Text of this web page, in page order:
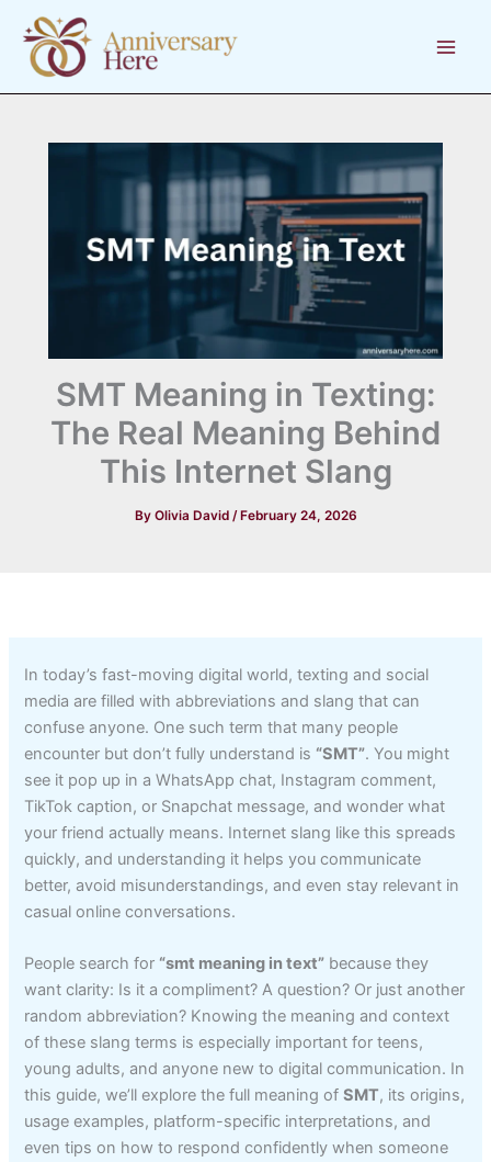
content
SMT Meaning in Texting:
The Real Meaning Behind
This Internet Slang
By Olivia David /February 24, 2026
In today’s fast-moving digital world, texting and social
media are filled with abbreviations and slang that can
confuse anyone. One such term that many people
encounter but don’t fully understand is “SMT”. You might
see it pop up in a WhatsApp chat, Instagram comment,
TikTok caption, or Snapchat message, and wonder what
your friend actually means. Internet slang like this spreads
quickly, and understanding it helps you communicate
better, avoid misunderstandings, and even stay relevant in
casual online conversations.
People search for “smt meaning in text” because they
want clarity: Is it a compliment? A question? Or just another
random abbreviation? Knowing the meaning and context
of these slang terms is especially important for teens,
young adults, and anyone new to digital communication. In
this guide, we’ll explore the full meaning ofSMT, its origins,
usage examples, platform-specific interpretations, and
even tips on how to respond confidently when someone